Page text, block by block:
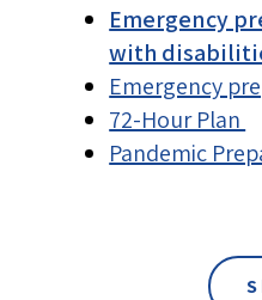
Emergency
with
Emergency
72-Hour Plan
Pandemic